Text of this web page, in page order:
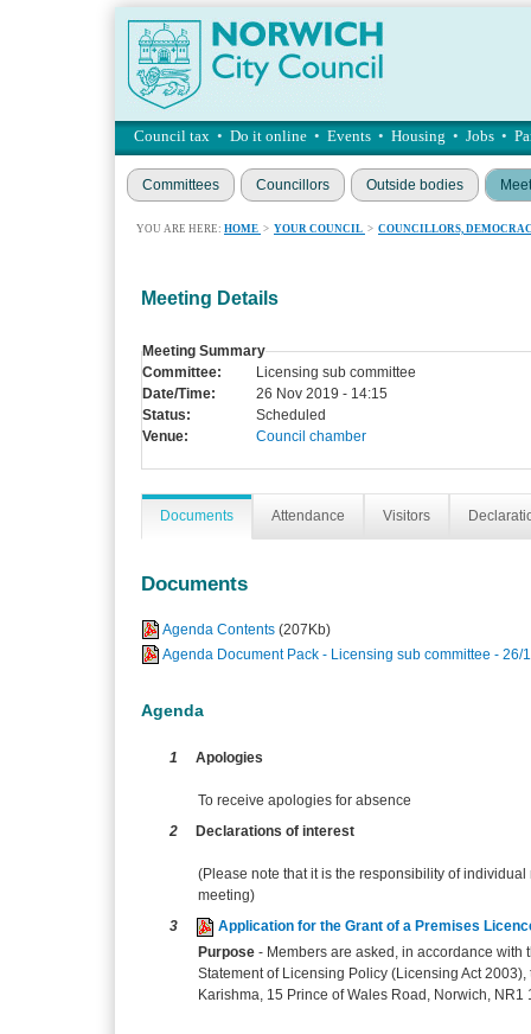
Council tax • Do it online • Events • Housing • Jobs •
Committees Councillors Outside bodies
YOU ARE HERE: HOME > YOUR COUNCIL > COUNCILLORS,
Meeting Details
Meeting Summary
Committee:
Licensing sub committee
Date/Time:
26 Nov 2019 - 14:15
Status:
Scheduled
Venue:
Council chamber
Documents Attendance Visitors
Documents
Agenda Contents (207Kb)
Agenda Document Pack - Licensing sub committee - 26/
Agenda
1 Apologies
To receive apologies for absence
2
Declarations of interest
(Please note that it is the responsibility of
meeting)
3
Application for the Grant of a Premises
Purpose - Members are asked, in accordance
Statement of Licensing Policy (Licensing Act
Karishma, 15 Prince of Wales Road, Norwich,